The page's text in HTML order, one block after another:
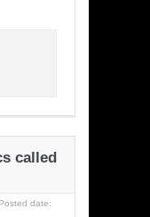
called
Posted date: